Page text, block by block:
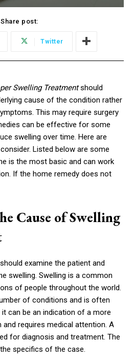
Share post:
Twitter
Swelling Treatmentshould
cause of the condition rather
This may require surgery
can be effective for some
swelling over time. Here are
Listed below are some
is the most basic and can work
If the home remedy does not
Cause of Swelling
examine the patient and
swelling. Swelling is a common
of people throughout the world.
of conditions and is often
can be an indication of a more
requires medical attention. A
for diagnosis and treatment. The
specifics of the case.